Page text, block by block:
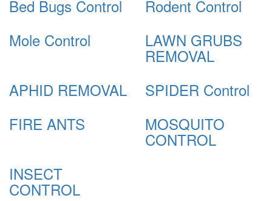
Bed Bugs Control
Rodent Control
Mole Control
LAWN GRUBS
REMOVAL
APHID REMOVAL
SPIDER Control
FIRE ANTS
MOSQUITO
CONTROL
INSECT
CONTROL